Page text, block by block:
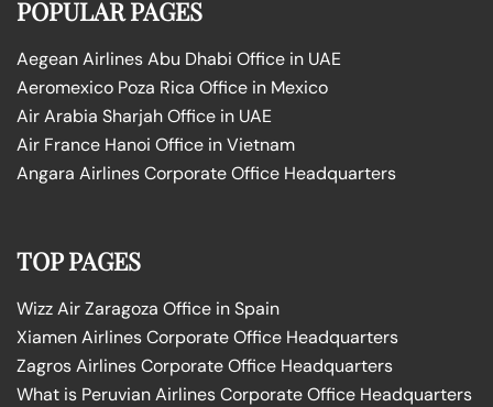
POPULAR PAGES
Aegean Airlines Abu Dhabi Office in UAE
Aeromexico Poza Rica Office in Mexico
Air Arabia Sharjah Office in UAE
Air France Hanoi Office in Vietnam
Angara Airlines Corporate Office Headquarters
TOP PAGES
Wizz Air Zaragoza Office in Spain
Xiamen Airlines Corporate Office Headquarters
Zagros Airlines Corporate Office Headquarters
What is Peruvian Airlines Corporate Office Headquarters